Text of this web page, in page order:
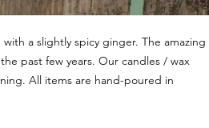
a slightly spicy ginger. The amazing
past few years. Our candles / wax
All items are hand-poured in